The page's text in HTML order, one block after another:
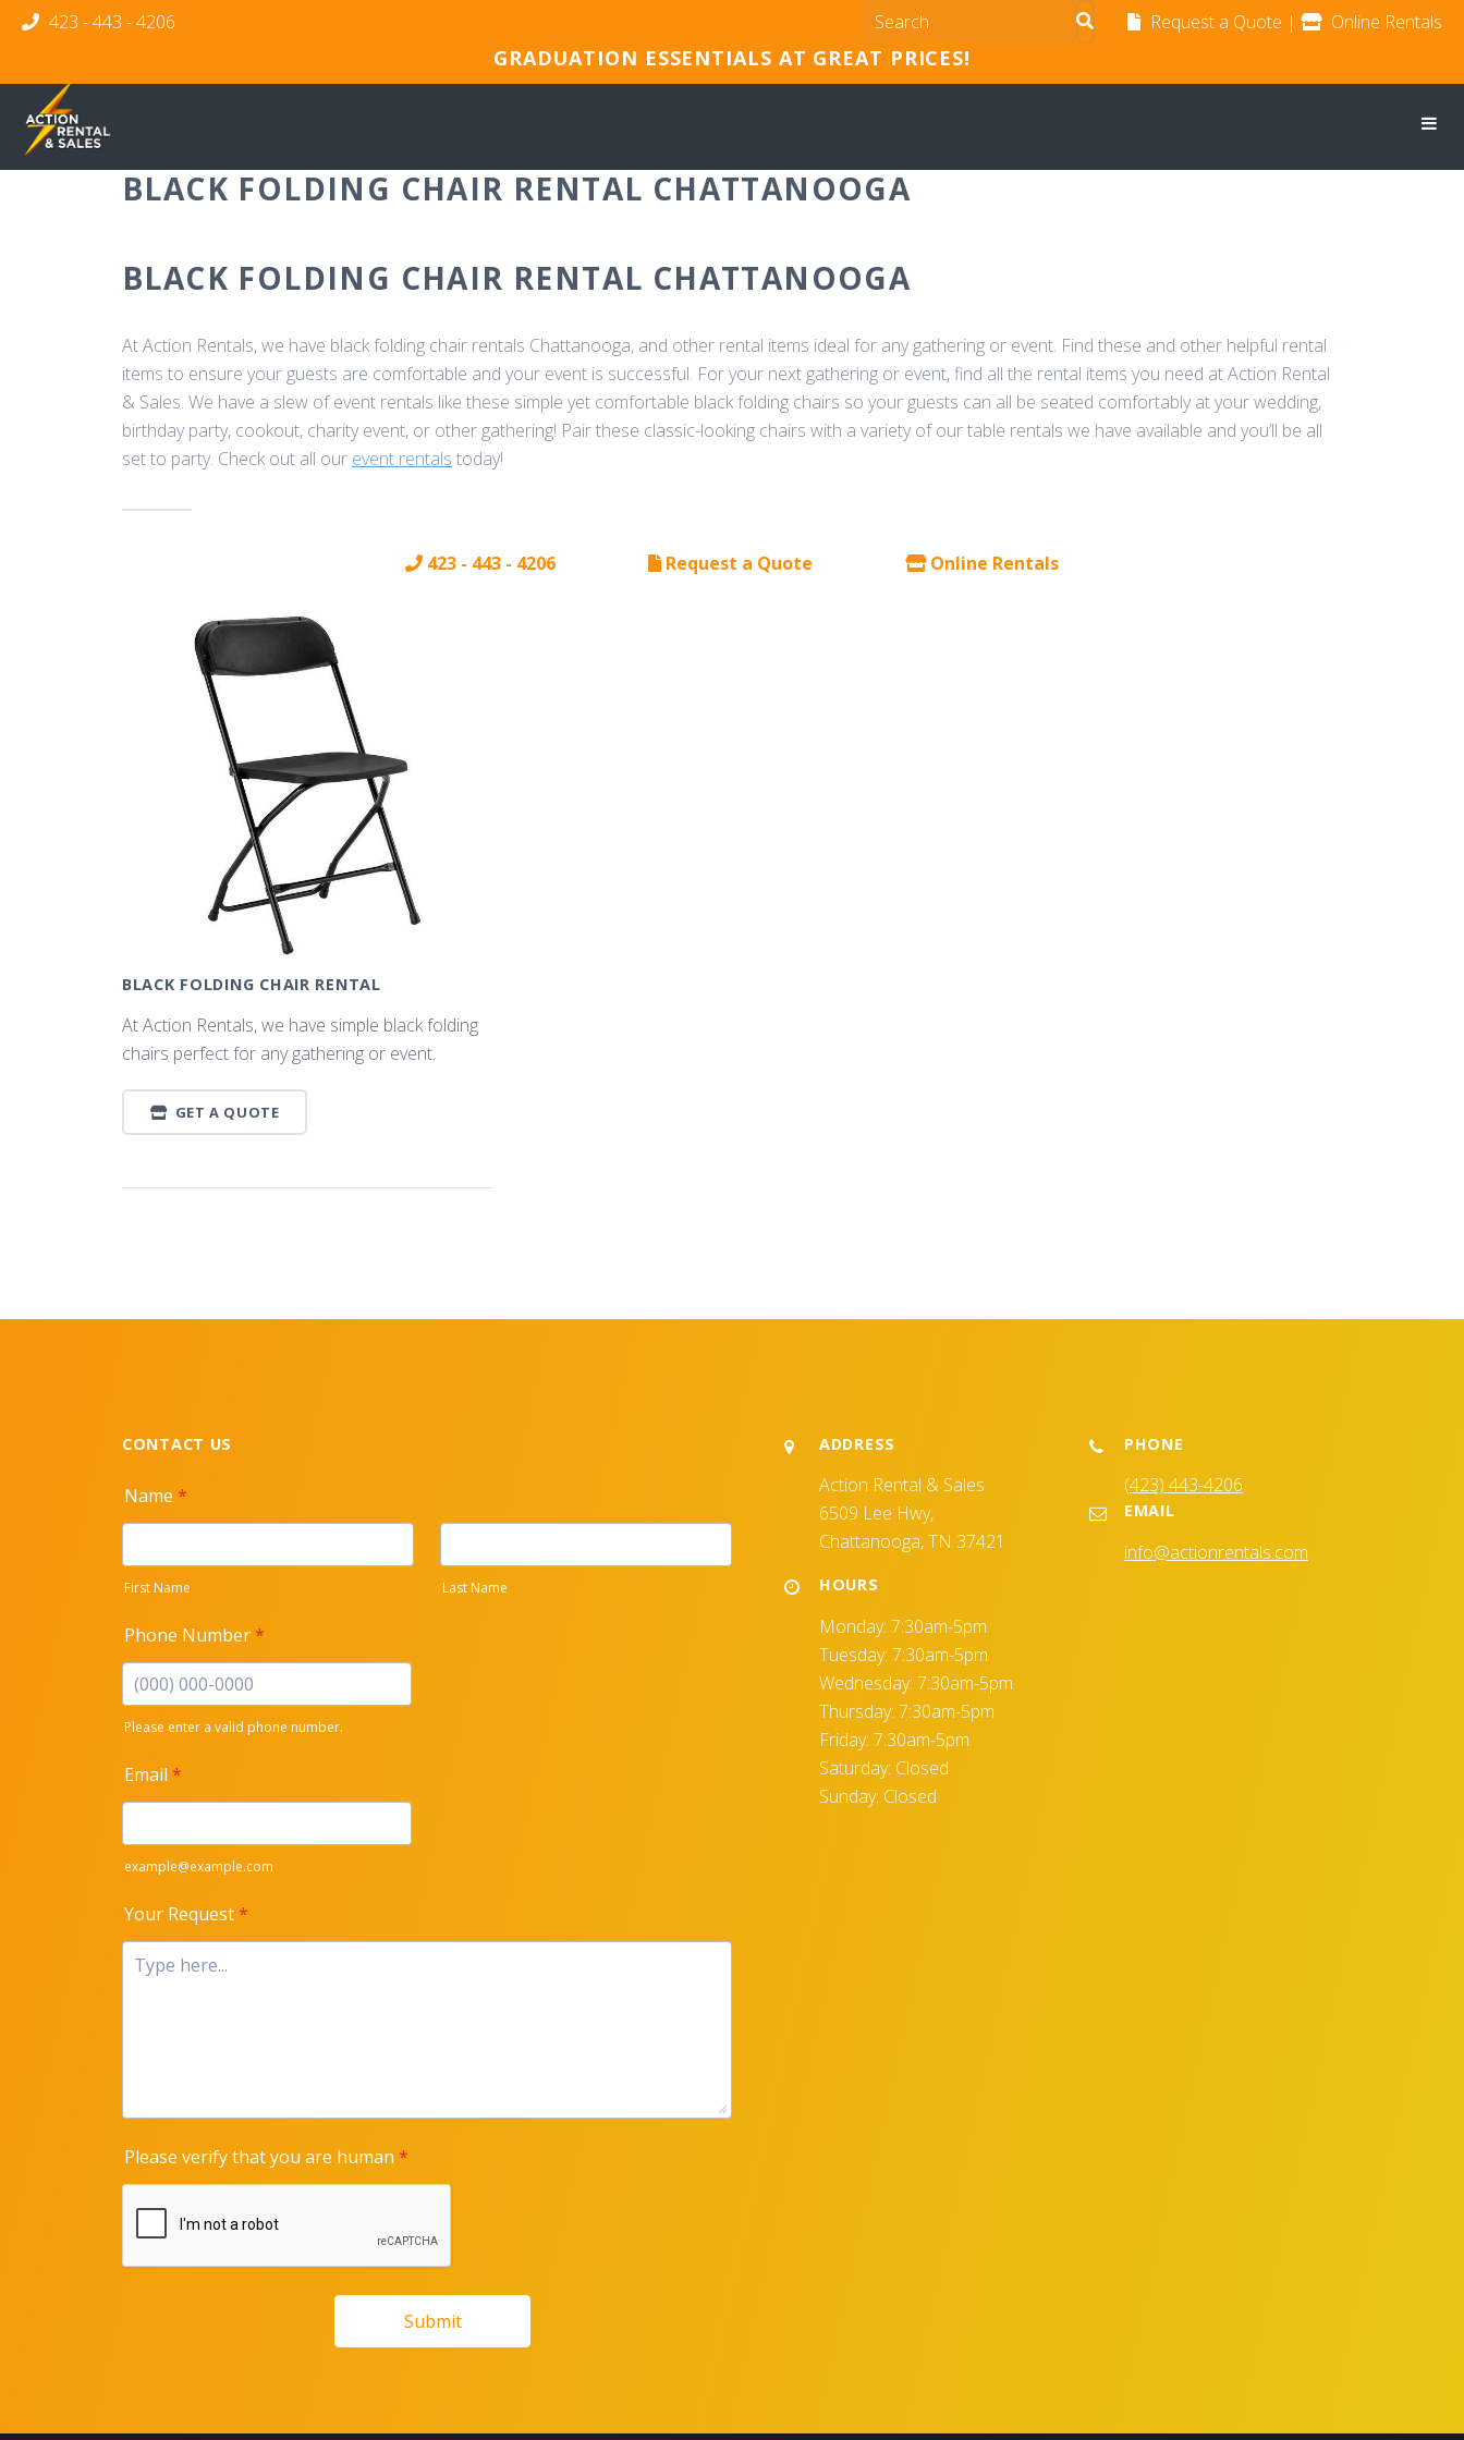
423 - 443 - 4206 Request a Quote | Online Rentals
GRADUATION ESSENTIALS AT GREAT PRICES!
BLACK FOLDING CHAIR RENTAL CHATTANOOGA
BLACK FOLDING CHAIR RENTAL CHATTANOOGA
At Action Rentals, we have black folding chair rentals Chattanooga, and other rental items ideal for any gathering or event. Find these and other helpful rental
items to ensure your guests are comfortable and your event is successful. For your next gathering or event, find all the rental items you need at Action Rental
& Sales. We have a slew of event rentals like these simple yet comfortable black folding chairs so your guests can all be seated comfortably at your wedding,
birthday party, cookout, charity event, or other gathering! Pair these classic-looking chairs with a variety of our table rentals we have available and you’ll be all
set to party. Check out all our event rentals today!
423 - 443 - 4206 Request a Quote Online Rentals
BLACK FOLDING CHAIR RENTAL
At Action Rentals, we have simple black folding
chairs perfect for any gathering or event.
GET A QUOTE
CONTACT US ADDRESS
Action Rental & Sales
6509 Lee Hwy,
Chattanooga, TN 37421
HOURS
Monday: 7:30am-5pm
Tuesday: 7:30am-5pm
Wednesday: 7:30am-5pm
Thursday: 7:30am-5pm
Friday: 7:30am-5pm
Saturday: Closed
Sunday: Closed
PHONE
(423) 443-4206
EMAIL
info@actionrentals.com